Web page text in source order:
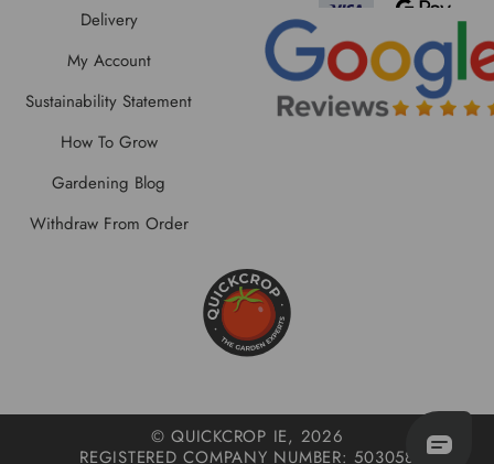
Delivery
My Account
Sustainability Statement
How To Grow
Gardening Blog
Withdraw From Order
© QUICKCROP IE, 2026
REGISTERED COMPANY NUMBER: 503058